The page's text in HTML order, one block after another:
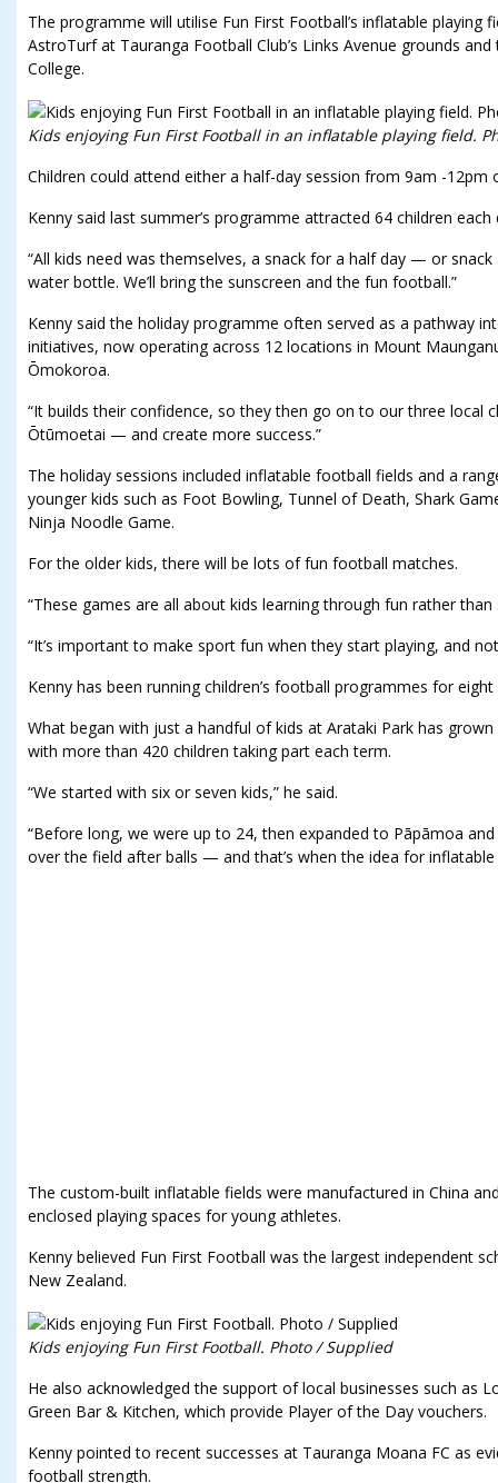
The programme will utilise Fun First Football’s inflatable playing
AstroTurf at Tauranga Football Club’s Links Avenue grounds
College.
Kids enjoying Fun First Football in an inflatable playing field.
Children could attend either a half-day session from 9am -12pm
Kenny said last summer’s programme attracted 64 children each
“All kids need was themselves, a snack for a half day — or
water bottle. We’ll bring the sunscreen and the fun football.”
Kenny said the holiday programme often served as a pathway
initiatives, now operating across 12 locations in Mount
Ōmokoroa.
“It builds their confidence, so they then go on to our three local
Ōtūmoetai — and create more success.”
The holiday sessions included inflatable football fields and a
younger kids such as Foot Bowling, Tunnel of Death, Shark
Ninja Noodle Game.
For the older kids, there will be lots of fun football matches.
“These games are all about kids learning through fun rather than
“It’s important to make sport fun when they start playing, and
Kenny has been running children’s football programmes for eight
What began with just a handful of kids at Arataki Park has
with more than 420 children taking part each term.
“We started with six or seven kids,” he said.
“Before long, we were up to 24, then expanded to Pāpāmoa
over the field after balls — and that’s when the idea for
The custom-built inflatable fields were manufactured in China
enclosed playing spaces for young athletes.
Kenny believed Fun First Football was the largest independent
New Zealand.
Kids enjoying Fun First Football. Photo / Supplied
He also acknowledged the support of local businesses such as
Green Bar & Kitchen, which provide Player of the Day vouchers.
Kenny pointed to recent successes at Tauranga Moana FC as
football strength.